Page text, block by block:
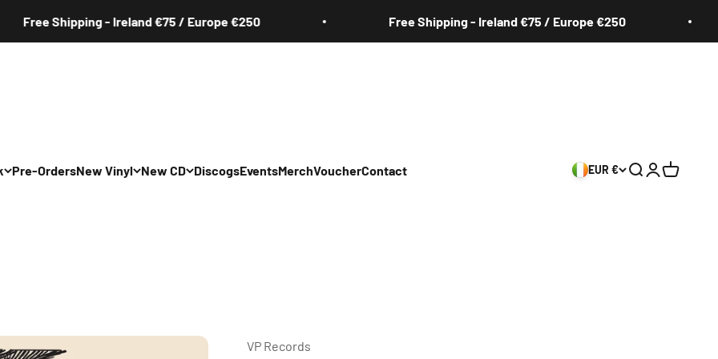
Shipping - Ireland €75 / Europe €250 Free Shipping - Ireland €75 / Europe €250
Rap/R&B
Pre-OrdersNew Vinyl
Hip Hop/Rap/R&B
New CD
Hip Hop/Rap/R&B
DiscogsEventsMerchVoucherContact EUR € Search
Login
Cart
VP Records ‎